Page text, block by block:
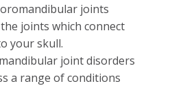
joints
joints which connect
your skull.
joint disorders
a range of conditions